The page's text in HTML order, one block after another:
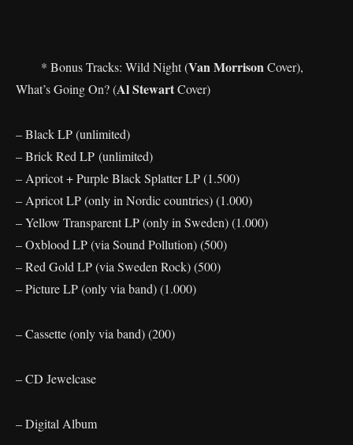
* Bonus Tracks: Wild Night (Van MorrisonCover),
What’s Going On? (Al StewartCover)
– Black LP (unlimited)
– Brick Red LP (unlimited)
– Apricot + Purple Black Splatter LP (1.500)
– Apricot LP (only in Nordic countries) (1.000)
– Yellow Transparent LP (only in Sweden) (1.000)
– Oxblood LP (via Sound Pollution) (500)
– Red Gold LP (via Sweden Rock) (500)
– Picture LP (only via band) (1.000)
– Cassette (only via band) (200)
– CD Jewelcase
– Digital Album